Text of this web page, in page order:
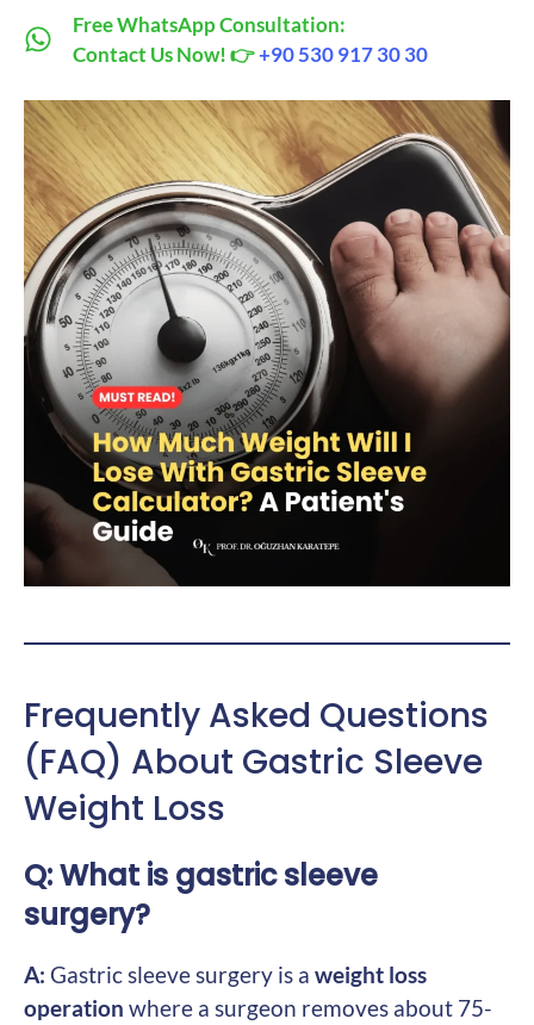
Free WhatsApp Consultation:
Contact Us Now! 👉+90 530 917 30 30
Frequently Asked Questions
(FAQ) About Gastric Sleeve
Weight Loss
Q: What is gastric sleeve
surgery?
A: Gastric sleeve surgery is a weight loss
operation where a surgeon removes about 75-